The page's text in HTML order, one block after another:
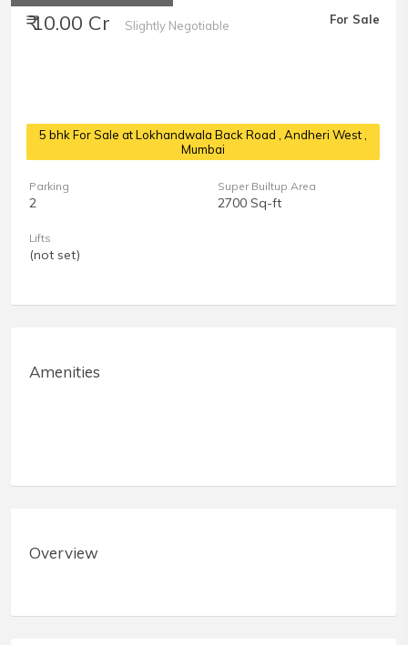
₹ 10.00 Cr Slightly Negotiable For Sale
5 bhk For Sale at Lokhandwala Back Road , Andheri West ,
Mumbai
Parking
2
Super Builtup Area
2700 Sq-ft
Lifts
(not set)
Amenities
Overview